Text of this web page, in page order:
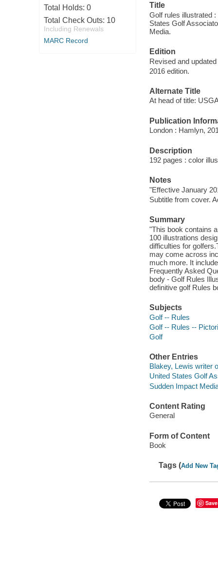
Total Holds: 0
Total Check Outs: 10
Including Renewals
MARC Record
Title
Golf rules illustrated
States Golf
Media.
Edition
Revised and
2016 edition.
Alternate Title
At head of title:
Publication
London : Hamlyn,
Description
192 pages : color
Notes
"Effective January
Subtitle from cover.
Summary
"This book contains
100 illustrations
difficulties for
may come across
much more. It
Frequently Asked
body - Golf Rules
definitive golf Rules
Subjects
Golf -- Rules
Golf -- Rules --
Golf
Other Entries
Blakey, Lewis writer
United States Golf
Sudden Impact
Content Rating
General
Form of Content
Book
Tags (Add New
Save